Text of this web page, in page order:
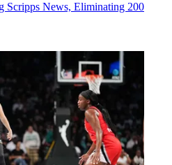
Scripps News, Eliminating 200